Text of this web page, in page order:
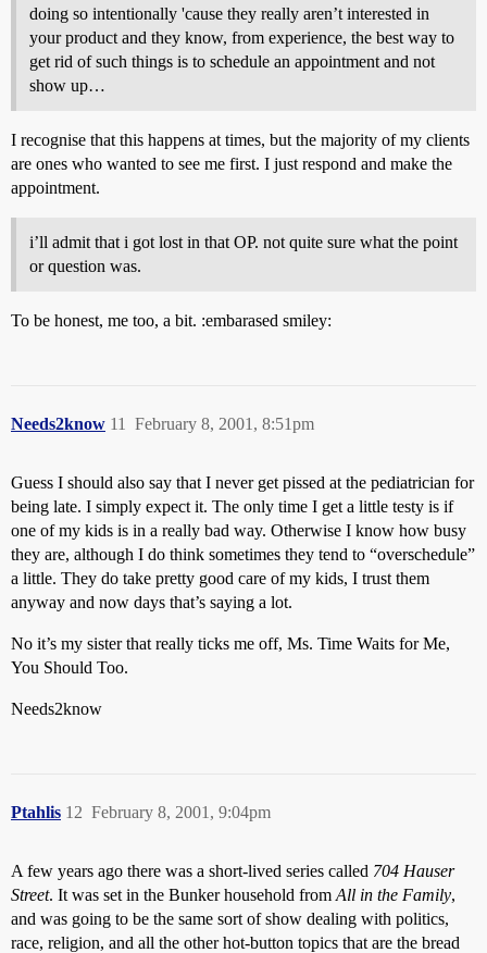
doing so intentionally 'cause they really aren’t interested in
your product and they know, from experience, the best way to
get rid of such things is to schedule an appointment and not
show up…
I recognise that this happens at times, but the majority of my clients
are ones who wanted to see me first. I just respond and make the
appointment.
i’ll admit that i got lost in that OP. not quite sure what the point
or question was.
To be honest, me too, a bit. :embarased smiley:
Needs2know February 8, 2001, 8:51pm
11
Guess I should also say that I never get pissed at the pediatrician for
being late. I simply expect it. The only time I get a little testy is if
one of my kids is in a really bad way. Otherwise I know how busy
they are, although I do think sometimes they tend to “overschedule”
a little. They do take pretty good care of my kids, I trust them
anyway and now days that’s saying a lot.
No it’s my sister that really ticks me off, Ms. Time Waits for Me,
You Should Too.
Needs2know
Ptahlis February 8, 2001, 9:04pm
12
A few years ago there was a short-lived series called 704 Hauser
Street. It was set in the Bunker household from All in the Family,
and was going to be the same sort of show dealing with politics,
race, religion, and all the other hot-button topics that are the bread